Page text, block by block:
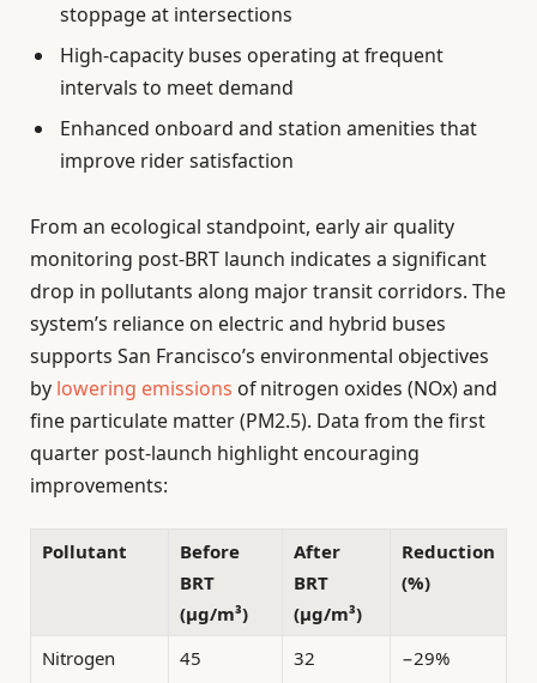
stoppage at intersections
High-capacity buses operating at frequent
intervals to meet demand
Enhanced onboard and station amenities that
improve rider satisfaction
From an ecological standpoint, early air quality
monitoring post-BRT launch indicates a significant
drop in pollutants along major transit corridors. The
system’s reliance on electric and hybrid buses
supports San Francisco’s environmental objectives
by lowering emissions of nitrogen oxides (NOx) and
fine particulate matter (PM2.5). Data from the first
quarter post-launch highlight encouraging
improvements:
Pollutant
Before
BRT
(µg/m³)
After
BRT
(µg/m³)
Reduction
(%)
Nitrogen
45 32 −29%